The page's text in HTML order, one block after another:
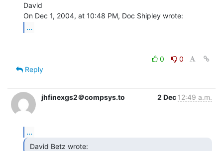
David
...
0
0
Reply
jhfinexgs2＠compsys.to 2 Dec 12:49 a.m.
...
David Betz wrote: